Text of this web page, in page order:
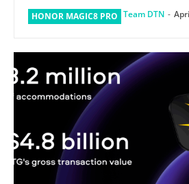
HONOR MAGIC8 PRO Team DTN -